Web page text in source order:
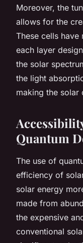
Moreover, the
allows for the
These cells
each layer
the solar
the light
making the solar
Quantum
The use of
efficiency of
solar energy
made from
the expensive
conventional